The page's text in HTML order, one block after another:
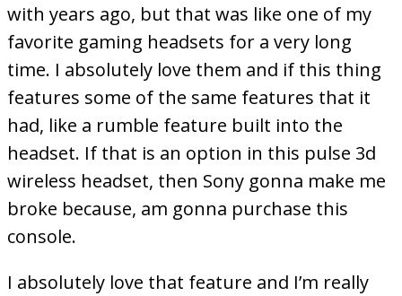
with years ago, but that was like one of my
favorite gaming headsets for a very long
time. I absolutely love them and if this thing
features some of the same features that it
had, like a rumble feature built into the
headset. If that is an option in this pulse 3d
wireless headset, then Sony gonna make me
broke because, am gonna purchase this
console.
I absolutely love that feature and I’m really